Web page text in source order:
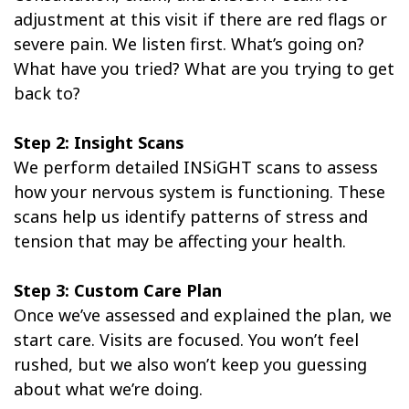
adjustment at this visit if there are red flags or
severe pain. We listen first. What’s going on?
What have you tried? What are you trying to get
back to?
Step 2: Insight Scans
We perform detailed INSiGHT scans to assess
how your nervous system is functioning. These
scans help us identify patterns of stress and
tension that may be affecting your health.
Step 3: Custom Care Plan
Once we’ve assessed and explained the plan, we
start care. Visits are focused. You won’t feel
rushed, but we also won’t keep you guessing
about what we’re doing.